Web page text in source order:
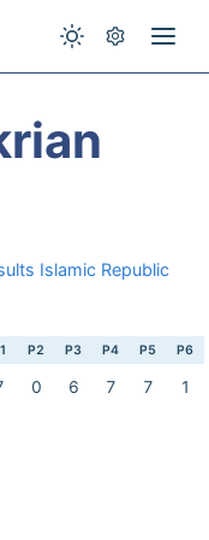
Islamic Republic
P2 P3 P4 P5 P6
0 6 7 7 1